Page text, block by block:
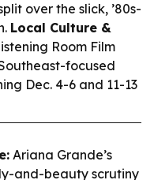
over the slick, ’80s-
Local Culture &
Room Film
focused
Dec. 4-6 and 11-13
Ariana Grande’s
and-beauty scrutiny